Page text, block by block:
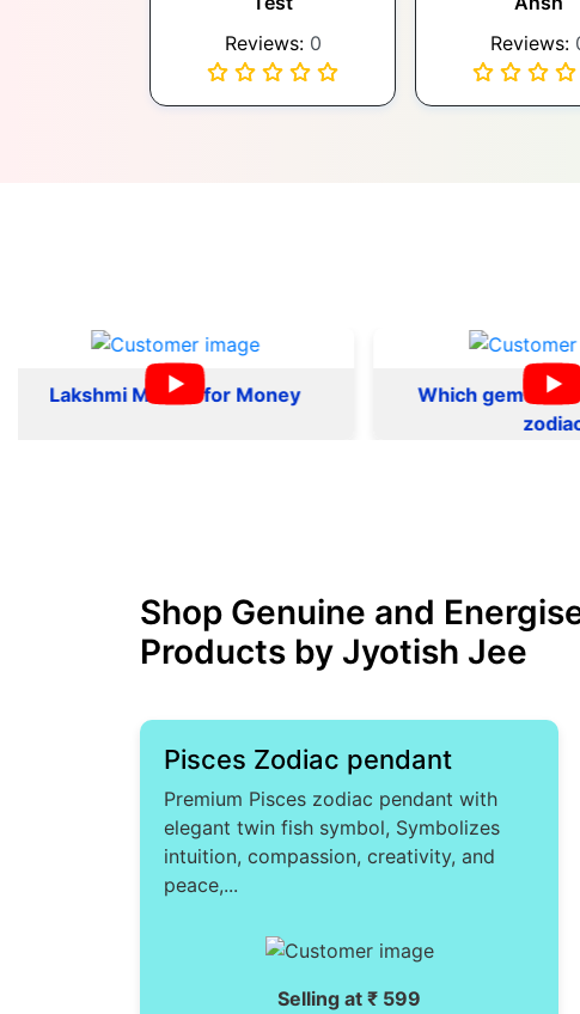
Reviews: 0
Reviews:
Mantra for Money
Which gemstone suits
Shop Genuine and
Products by Jyotish Jee
Pisces Zodiac pendant
Premium Pisces zodiac pendant with
elegant twin fish symbol, Symbolizes
intuition, compassion, creativity, and
peace,...
Selling at ₹ 599